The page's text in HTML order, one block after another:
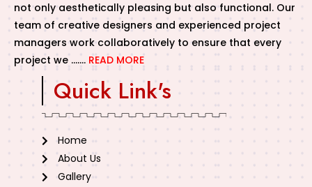
not only aesthetically pleasing but also functional. Our
team of creative designers and experienced project
managers work collaboratively to ensure that every
project we ……. READ MORE
Quick Link's
Home
About Us
Gallery